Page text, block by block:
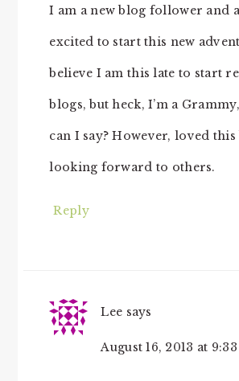
I am a new blog follower and
excited to start this new
believe I am this late to start
blogs, but heck, I’m a
can I say? However, loved
looking forward to others.
Reply
Lee says
August 16, 2013 at